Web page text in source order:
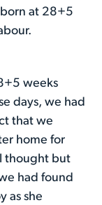
born at 28+5
weeks
days, we had
that we
home for
thought but
had found
as she